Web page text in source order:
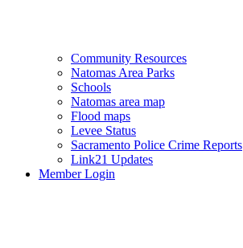
Community Resources
Natomas Area Parks
Schools
Natomas area map
Flood maps
Levee Status
Sacramento Police Crime Reports
Link21 Updates
Member Login